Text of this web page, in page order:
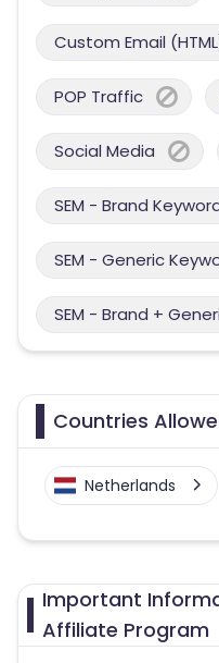
Custom Email
POP Traffic
Social Media
SEM - Brand
SEM - Generic
SEM - Brand +
Countries
Netherlands
Important
Affiliate Program